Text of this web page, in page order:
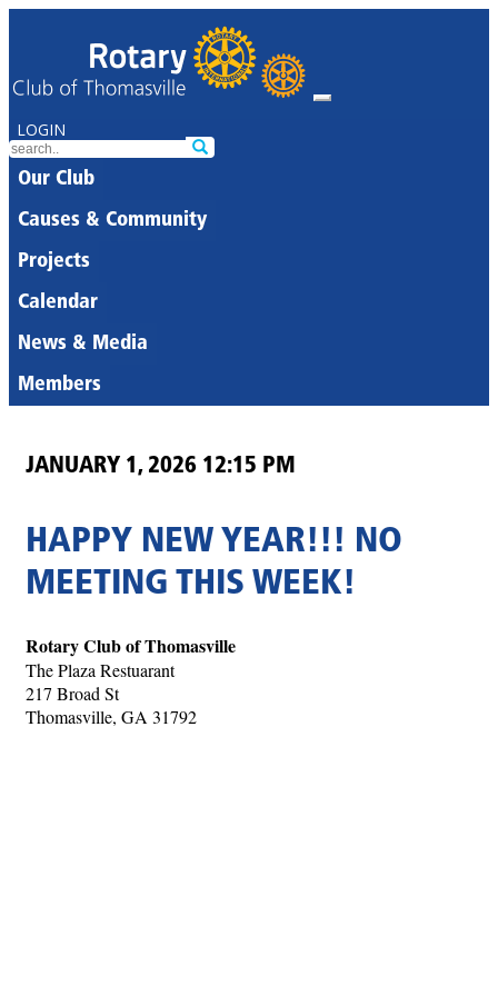
LOGIN
Our Club
Causes & Community
Projects
Calendar
News & Media
Members
JANUARY 1, 2026 12:15 PM
HAPPY NEW YEAR!!! NO
MEETING THIS WEEK!
Rotary Club of Thomasville
The Plaza Restuarant
217 Broad St
Thomasville, GA 31792